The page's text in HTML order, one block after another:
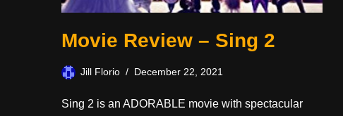
Movie Review – Sing 2
Jill Florio December 22, 2021
Sing 2 is an ADORABLE movie with spectacular